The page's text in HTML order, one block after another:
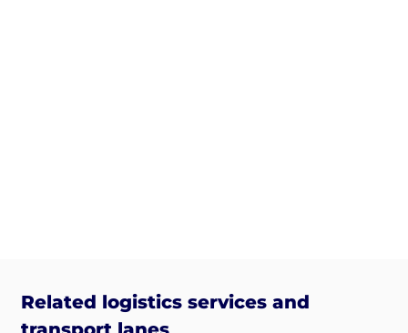
Related logistics services and